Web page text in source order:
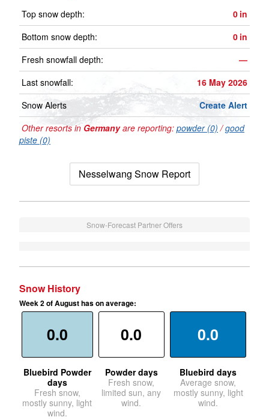
Top snow depth: 0 in
Bottom snow depth:
0 in
Fresh snowfall depth:
—
Last snowfall:
16 May 2026
Snow Alerts
Create Alert
Other resorts in Germanyare reporting: powder (0) /good
piste (0)
Nesselwang Snow Report
Snow-Forecast Partner Offers
Snow History
Week 2 of August has on average:
0.0
Bluebird Powder
days
Fresh snow,
mostly sunny, light
wind.
0.0
Powder days
Fresh snow,
limited sun, any
wind.
0.0
Bluebird days
Average snow,
mostly sunny, light
wind.